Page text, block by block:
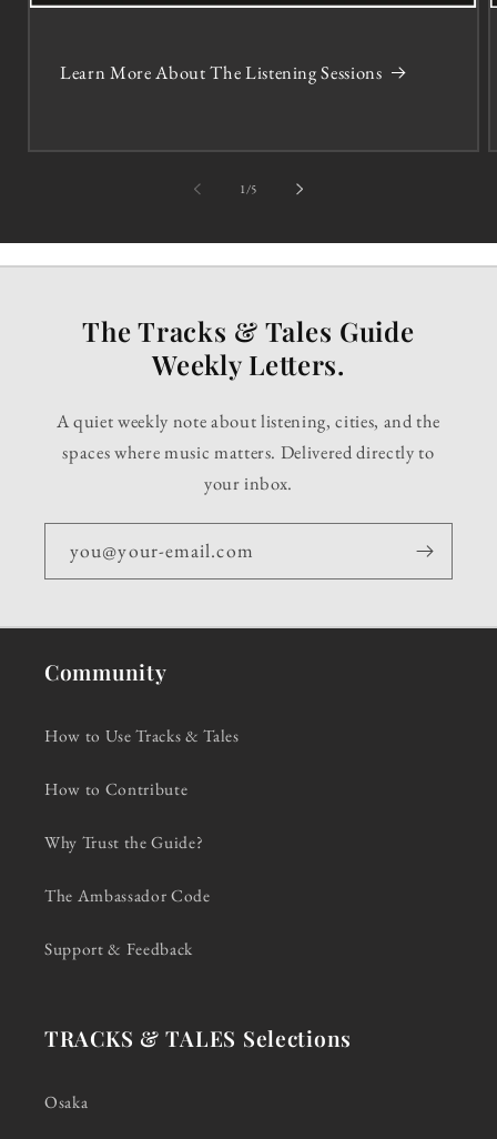
Learn More About The Listening Sessions
1/of5
The Tracks & Tales Guide
Weekly Letters.
A quiet weekly note about listening, cities, and the
spaces where music matters. Delivered directly to
your inbox.
you@your-email.com
Community
How to Use Tracks & Tales
How to Contribute
Why Trust the Guide?
The Ambassador Code
Support & Feedback
TRACKS & TALES Selections
Osaka